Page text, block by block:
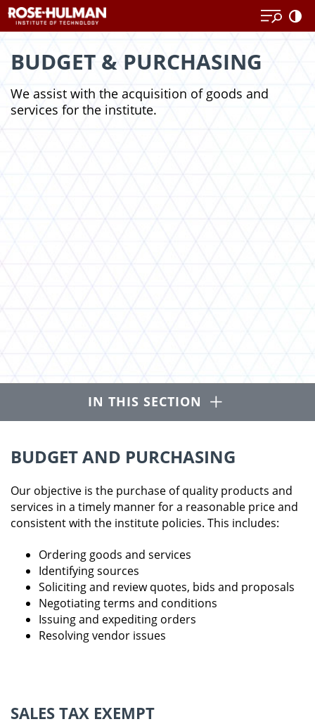
to
content
BUDGET & PURCHASING
We assist with the acquisition of goods and
services for the institute.
IN THIS SECTION
BUDGET AND PURCHASING
Our objective is the purchase of quality products and
services in a timely manner for a reasonable price and
consistent with the institute policies. This includes:
Ordering goods and services
Identifying sources
Soliciting and review quotes, bids and proposals
Negotiating terms and conditions
Issuing and expediting orders
Resolving vendor issues
SALES TAX EXEMPT